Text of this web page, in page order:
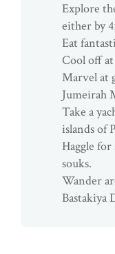
Explore
either by
Eat
Cool off
Marvel at
Jumeirah
Take a
islands of
Haggle
souks.
Wander
Bastakiya